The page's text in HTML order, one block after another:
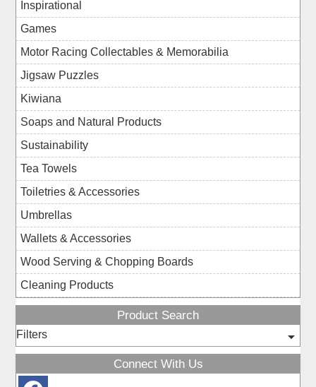
Inspirational
Games
Motor Racing Collectables & Memorabilia
Jigsaw Puzzles
Kiwiana
Soaps and Natural Products
Sustainability
Tea Towels
Toiletries & Accessories
Umbrellas
Wallets & Accessories
Wood Serving & Chopping Boards
Cleaning Products
Product Search
Filters
Connect With Us